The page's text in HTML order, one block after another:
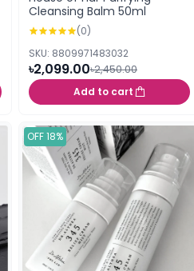
Cleansing Balm 50ml
(0)
SKU: 8809971483032
৳2,099.00৳2,450.00
Add to cart
OFF 18%